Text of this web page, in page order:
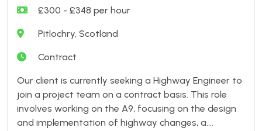
£300 - £348 per hour
Pitlochry, Scotland
Contract
Our client is currently seeking a Highway Engineer to
join a project team on a contract basis. This role
involves working on the A9, focusing on the design
and implementation of highway changes, a....